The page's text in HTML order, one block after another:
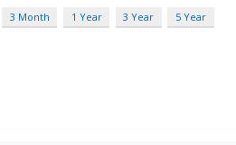
3 Month 1 Year 3 Year 5 Year